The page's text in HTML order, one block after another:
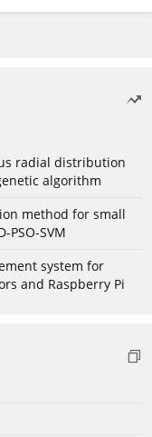
radial distribution
algorithm
method for small
SVM
system for
and Raspberry Pi